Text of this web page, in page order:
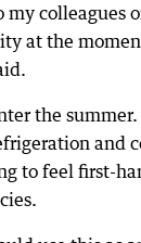
colleagues
at the
the
and
to feel first-